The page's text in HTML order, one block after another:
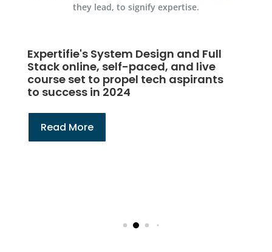
they lead, to signify expertise.
Design and Full
and live
tech aspirants